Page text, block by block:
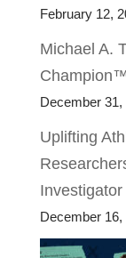
February 12,
Michael A.
Champion™
December 31,
Uplifting
December 16,